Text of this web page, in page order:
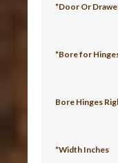
*Door Or
*Bore for
Bore Hinges
*Width Inches